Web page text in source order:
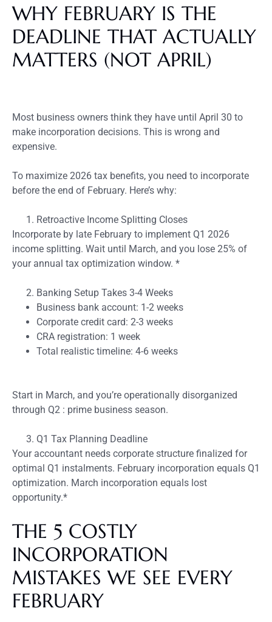
WHY FEBRUARY IS THE
DEADLINE THAT ACTUALLY
MATTERS (NOT APRIL)
Most business owners think they have until April 30 to
make incorporation decisions. This is wrong and
expensive.
To maximize 2026 tax benefits, you need to incorporate
before the end of February. Here’s why:
Retroactive Income Splitting Closes
Incorporate by late February to implement Q1 2026
income splitting. Wait until March, and you lose 25% of
your annual tax optimization window. *
Banking Setup Takes 3-4 Weeks
Business bank account: 1-2 weeks
Corporate credit card: 2-3 weeks
CRA registration: 1 week
Total realistic timeline: 4-6 weeks
Start in March, and you’re operationally disorganized
through Q2 : prime business season.
Q1 Tax Planning Deadline
Your accountant needs corporate structure finalized for
optimal Q1 instalments. February incorporation equals Q1
optimization. March incorporation equals lost
opportunity.*
THE 5 COSTLY
INCORPORATION
MISTAKES WE SEE EVERY
FEBRUARY